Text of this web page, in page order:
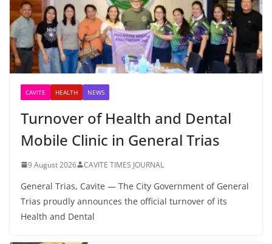
CAVITE HEALTH NEWS
Turnover of Health and Dental
Mobile Clinic in General Trias
9 August 2026 CAVITE TIMES JOURNAL
General Trias, Cavite — The City Government of General
Trias proudly announces the official turnover of its
Health and Dental